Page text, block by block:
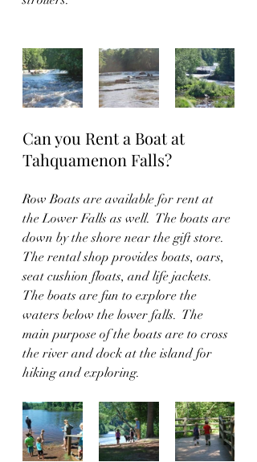
Can you Rent a Boat at
Tahquamenon Falls?
Row Boats are available for rent at
the Lower Falls as well.  The boats are
down by the shore near the gift store.
The rental shop provides boats, oars,
seat cushion floats, and life jackets.
The boats are fun to explore the
waters below the lower falls.  The
main purpose of the boats are to cross
the river and dock at the island for
hiking and exploring.